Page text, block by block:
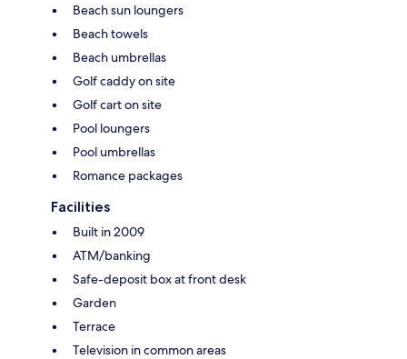
Beach sun loungers
Beach towels
Beach umbrellas
Golf caddy on site
Golf cart on site
Pool loungers
Pool umbrellas
Romance packages
Facilities
Built in 2009
ATM/banking
Safe-deposit box at front desk
Garden
Terrace
Television in common areas